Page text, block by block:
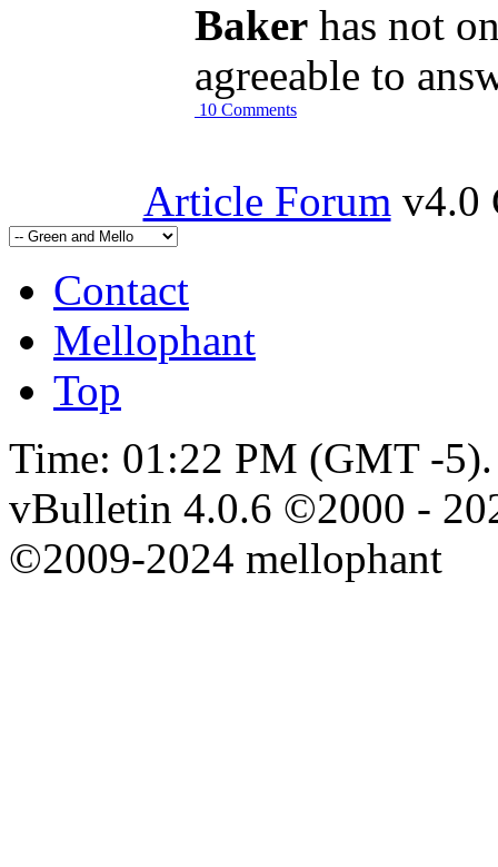
Baker has not
agreeable to
10 Comments
Article Forum v4.0
Contact
Mellophant
Top
Time: 01:22 PM (GMT -5).
vBulletin 4.0.6 ©2000 -
©2009-2024 mellophant